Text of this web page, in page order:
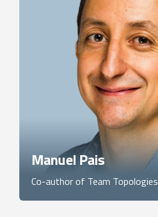
Manuel Pais
Co-author of Team Topologies